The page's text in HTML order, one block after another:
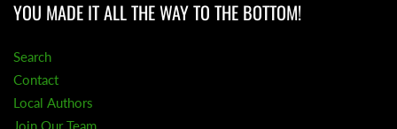
YOU MADE IT ALL THE WAY TO THE BOTTOM!
Search
Contact
Local Authors
Join Our Team